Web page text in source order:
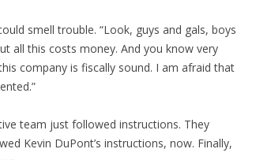
smell trouble. “Look, guys and gals, boys
all this costs money. And you know very
company is fiscally sound. I am afraid that
team just followed instructions. They
Kevin DuPont’s instructions, now. Finally,